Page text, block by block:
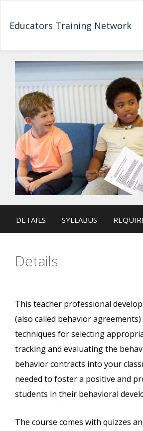
Educators Training Network
DETAILS SYLLABUS
Details
This teacher professional
(also called behavior
techniques for selecting
tracking and evaluating the
behavior contracts into your
needed to foster a positive and
students in their behavioral
The course comes with quizzes